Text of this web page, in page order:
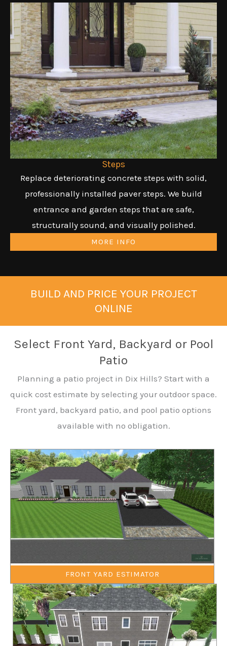
Steps
Replace deteriorating concrete steps with solid,
professionally installed paver steps. We build
entrance and garden steps that are safe,
structurally sound, and visually polished.
MORE INFO
BUILD AND PRICE YOUR PROJECT
ONLINE
Select Front Yard, Backyard or Pool
Patio
Planning a patio project in Dix Hills? Start with a
quick cost estimate by selecting your outdoor space.
Front yard, backyard patio, and pool patio options
available with no obligation.
FRONT YARD ESTIMATOR